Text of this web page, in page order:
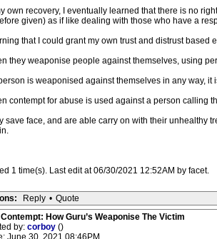
own recovery, I eventually learned that there is no
given) as if like dealing with those who have a
that I could grant my own trust and distrust
they weaponise people against themselves, using
is weaponised against themselves in any way,
contempt for abuse is used against a person calling
save face, and are able carry on with their unhealthy
1 time(s). Last edit at 06/30/2021 12:52AM by facet.
Reply • Quote
Contempt: How Guru’s Weaponise The Victim
by: corboy ()
June 30, 2021 08:46PM